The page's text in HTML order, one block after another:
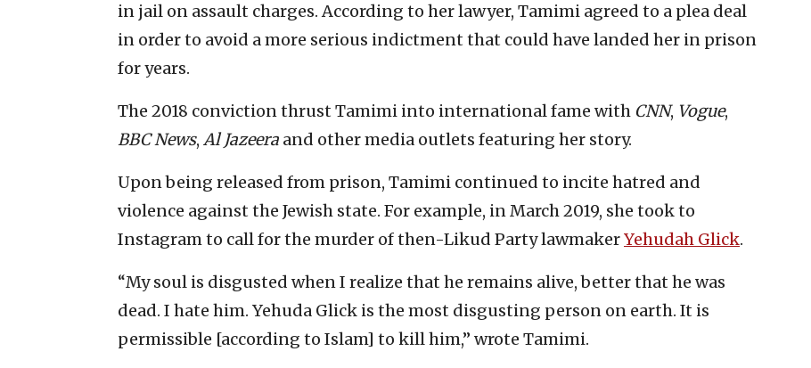
in jail on assault charges. According to her lawyer, Tamimi agreed to a plea deal
in order to avoid a more serious indictment that could have landed her in prison
for years.
The 2018 conviction thrust Tamimi into international fame with CNN, Vogue,
BBC News, Al Jazeera and other media outlets featuring her story.
Upon being released from prison, Tamimi continued to incite hatred and
violence against the Jewish state. For example, in March 2019, she took to
Instagram to call for the murder of then-Likud Party lawmakerYehudah Glick.
“My soul is disgusted when I realize that he remains alive, better that he was
dead. I hate him. Yehuda Glick is the most disgusting person on earth. It is
permissible [according to Islam] to kill him,” wrote Tamimi.